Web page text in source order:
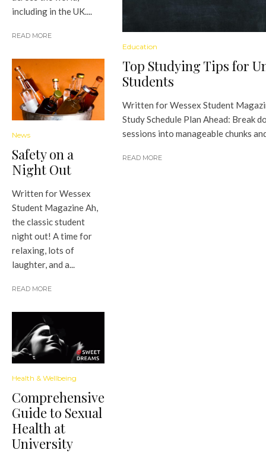
including in the UK....
READ MORE
News
Safety on a
Night Out
Written for Wessex
Student Magazine Ah,
the classic student
night out! A time for
relaxing, lots of
laughter, and a...
READ MORE
Health & Wellbeing
Comprehensive
Guide to Sexual
Health at
University
Education
Top Studying Tips for
Students
Written for Wessex Student
Study Schedule Plan Ahead: Break
sessions into manageable chunks
READ MORE